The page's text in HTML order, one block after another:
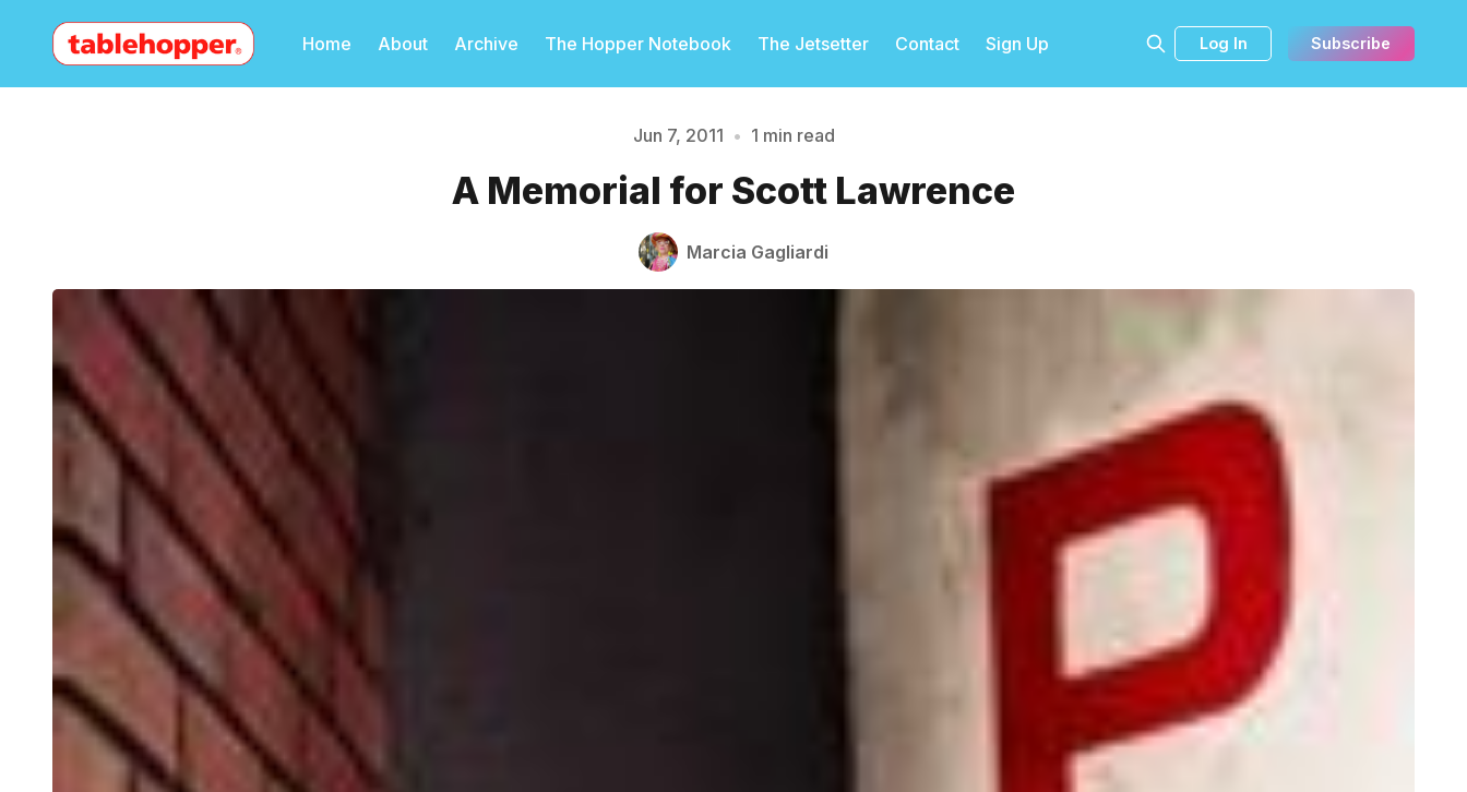
Home About Archive The Hopper Notebook The Jetsetter Contact Sign Up Log In Subscribe
Jun 7, 2011 • 1 min read
A Memorial for Scott Lawrence
Marcia Gagliardi